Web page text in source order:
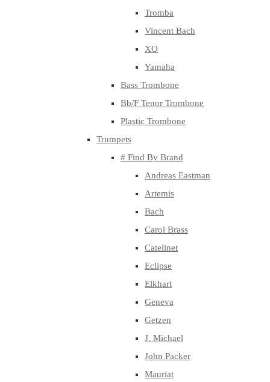
Tromba
Vincent Bach
XO
Yamaha
Bass Trombone
Bb/F Tenor Trombone
Plastic Trombone
Trumpets
# Find By Brand
Andreas Eastman
Artemis
Bach
Carol Brass
Catelinet
Eclipse
Elkhart
Geneva
Getzen
J. Michael
John Packer
Mauriat